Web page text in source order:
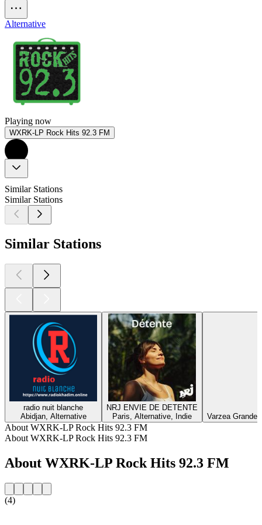
Alternative
Playing now
WXRK-LP Rock Hits 92.3 FM
Similar Stations
Similar Stations
Similar Stations
radio nuit blanche
Abidjan, Alternative
NRJ ENVIE DE DETENTE
Paris, Alternative, Indie
Varzea
About WXRK-LP Rock Hits 92.3 FM
About WXRK-LP Rock Hits 92.3 FM
About WXRK-LP Rock Hits 92.3 FM
(4)